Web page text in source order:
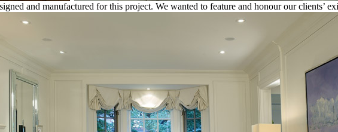
and manufactured for this project. We wanted to feature and honour our clients’